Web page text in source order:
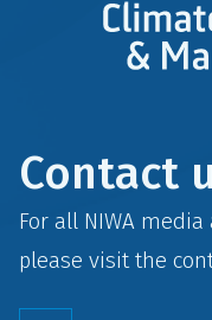
Contact
For all NIWA
please visit the